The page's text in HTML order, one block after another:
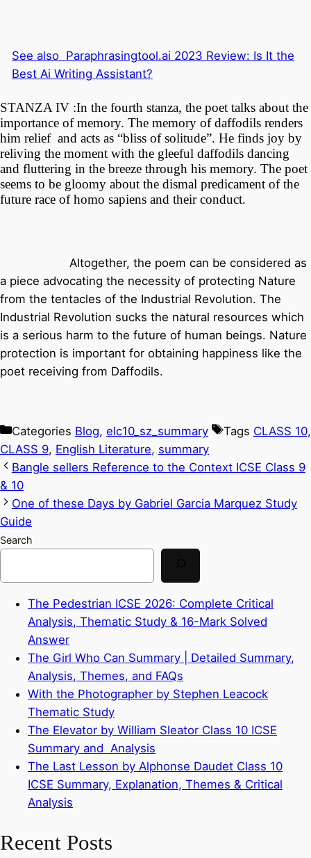
See also Paraphrasingtool.ai 2023 Review: Is It the
Best Ai Writing Assistant?
STANZA IV :In the fourth stanza, the poet talks about the
importance of memory. The memory of daffodils renders
him relief and acts as “bliss of solitude”. He finds joy by
reliving the moment with the gleeful daffodils dancing
and fluttering in the breeze through his memory. The poet
seems to be gloomy about the dismal predicament of the
future race of homo sapiens and their conduct.
Altogether, the poem can be considered as
a piece advocating the necessity of protecting Nature
from the tentacles of the Industrial Revolution. The
Industrial Revolution sucks the natural resources which
is a serious harm to the future of human beings. Nature
protection is important for obtaining happiness like the
poet receiving from Daffodils.
Categories Blog, elc10_sz_summary Tags CLASS 10,
CLASS 9, English Literature, summary
Bangle sellers Reference to the Context ICSE Class 9
& 10
One of these Days by Gabriel Garcia Marquez Study
Guide
Search
The Pedestrian ICSE 2026: Complete Critical
Analysis, Thematic Study & 16-Mark Solved
Answer
The Girl Who Can Summary | Detailed Summary,
Analysis, Themes, and FAQs
With the Photographer by Stephen Leacock
Thematic Study
The Elevator by William Sleator Class 10 ICSE
Summary and Analysis
The Last Lesson by Alphonse Daudet Class 10
ICSE Summary, Explanation, Themes & Critical
Analysis
Recent Posts